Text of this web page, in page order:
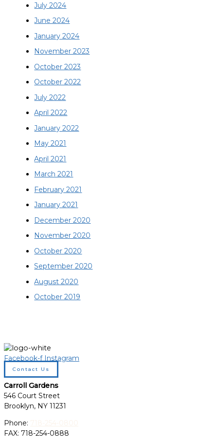
July 2024
June 2024
January 2024
November 2023
October 2023
October 2022
July 2022
April 2022
January 2022
May 2021
April 2021
March 2021
February 2021
January 2021
December 2020
November 2020
October 2020
September 2020
August 2020
October 2019
Facebook-f Instagram
Contact Us
Carroll Gardens
546 Court Street
Brooklyn, NY 11231
Phone:
FAX: 718-254-0888